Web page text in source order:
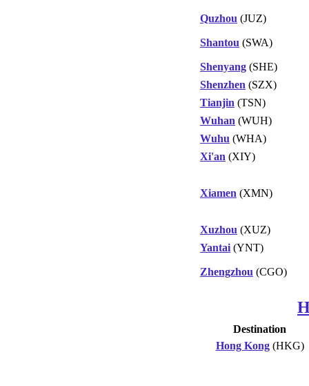
Quzhou (JUZ)
Shantou (SWA)
Shenyang (SHE)
Shenzhen (SZX)
Tianjin (TSN)
Wuhan (WUH)
Wuhu (WHA)
Xi'an (XIY)
Xiamen (XMN)
Xuzhou (XUZ)
Yantai (YNT)
Zhengzhou (CGO)
Destination
Hong Kong(HKG)